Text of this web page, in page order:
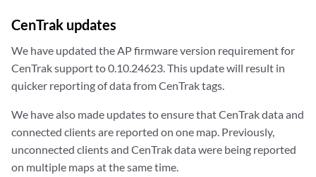
CenTrak updates
We have updated the AP firmware version requirement for
CenTrak support to 0.10.24623. This update will result in
quicker reporting of data from CenTrak tags.
We have also made updates to ensure that CenTrak data and
connected clients are reported on one map. Previously,
unconnected clients and CenTrak data were being reported
on multiple maps at the same time.